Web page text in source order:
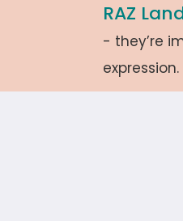
RAZ
- they’re
expression.